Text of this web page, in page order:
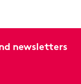
newsletters